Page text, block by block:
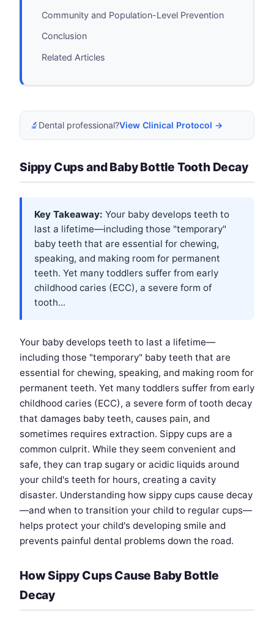
Community and Population-Level Prevention
Conclusion
Related Articles
🔬 Dental professional?View Clinical Protocol →
Sippy Cups and Baby Bottle Tooth Decay
Key Takeaway: Your baby develops teeth to
last a lifetime—including those "temporary"
baby teeth that are essential for chewing,
speaking, and making room for permanent
teeth. Yet many toddlers suffer from early
childhood caries (ECC), a severe form of
tooth...
Your baby develops teeth to last a lifetime—
including those "temporary" baby teeth that are
essential for chewing, speaking, and making room for
permanent teeth. Yet many toddlers suffer from early
childhood caries (ECC), a severe form of tooth decay
that damages baby teeth, causes pain, and
sometimes requires extraction. Sippy cups are a
common culprit. While they seem convenient and
safe, they can trap sugary or acidic liquids around
your child's teeth for hours, creating a cavity
disaster. Understanding how sippy cups cause decay
—and when to transition your child to regular cups—
helps protect your child's developing smile and
prevents painful dental problems down the road.
How Sippy Cups Cause Baby Bottle
Decay